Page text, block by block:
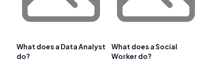
What does a Data Analyst
do?
What does a Social
Worker do?